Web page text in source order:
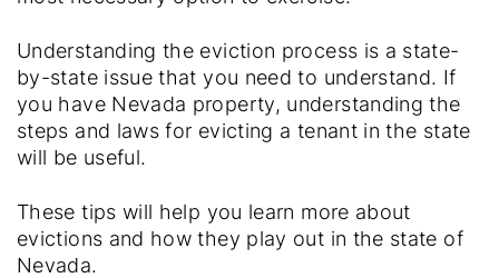
Understanding the eviction process is a state-
by-state issue that you need to understand. If
you have Nevada property, understanding the
steps and laws for evicting a tenant in the state
will be useful.
These tips will help you learn more about
evictions and how they play out in the state of
Nevada.